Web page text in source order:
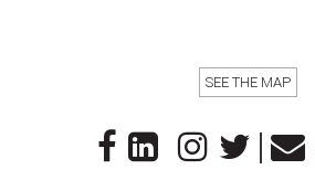
SEE THE MAP
|